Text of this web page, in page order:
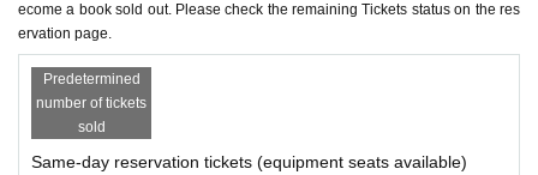
Please proceed to My Tickets Menu on the upper right of the live pocke
t site.
You can display the Tickets screen from "Display Tickets
※ Tickets QR code on the screen has been displayed, but this time of o
ur Day ticket exchange Tickets will not be used in.
In you have a mobile phone Tickets if the screen does not appear, Tickets, t
he result of printing the screen, or "of the purchase completion Notices we wil
ecome a book sold out. Please check the remaining Tickets status on the res
ervation page.
Predetermined
number of tickets
sold
Same-day reservation tickets (equipment seats available)